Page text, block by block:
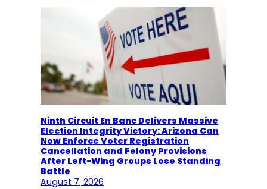
Ninth Circuit En Banc Delivers Massive
Election Integrity Victory: Arizona Can
Now Enforce Voter Registration
Cancellation and Felony Provisions
After Left-Wing Groups Lose Standing
Battle
August 7, 2026